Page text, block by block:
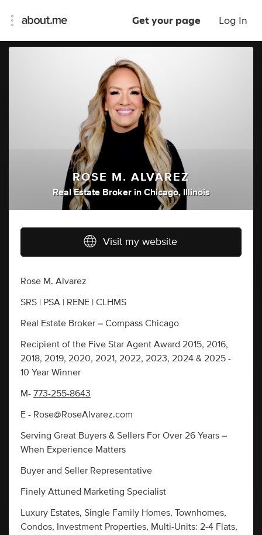
Get your page Log In
ROSE M. ALVAREZ
Real Estate Broker in Chicago, Illinois
Visit my website
Rose M. Alvarez
SRS | PSA | RENE | CLHMS
Real Estate Broker – Compass Chicago
Recipient of the Five Star Agent Award 2015, 2016,
2018, 2019, 2020, 2021, 2022, 2023, 2024 & 2025 -
10 Year Winner
M- 773-255-8643
E - Rose@RoseAlvarez.com
Serving Great Buyers & Sellers For Over 26 Years –
When Experience Matters
Buyer and Seller Representative
Finely Attuned Marketing Specialist
Luxury Estates, Single Family Homes, Townhomes,
Condos, Investment Properties, Multi-Units: 2-4 Flats,